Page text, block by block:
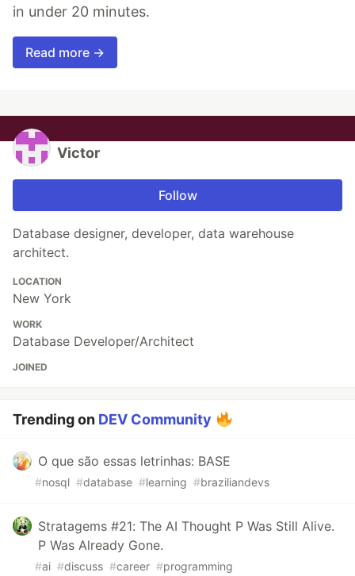
in under 20 minutes.
Read more →
Victor
Follow
Database designer, developer, data warehouse
architect.
LOCATION
New York
WORK
Database Developer/Architect
JOINED
Trending on DEV Community
O que são essas letrinhas: BASE
#nosql #database #learning #braziliandevs
Stratagems #21: The AI Thought P Was Still Alive.
P Was Already Gone.
#ai #discuss #career #programming